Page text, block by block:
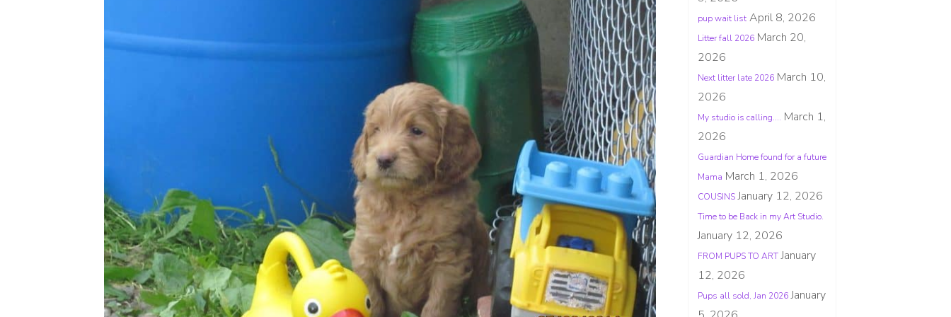
pup wait list April 8, 2026
Litter fall 2026 March 20,
2026
Next litter late 2026 March 10,
2026
My studio is calling…. March 1,
2026
Guardian Home found for a future
Mama March 1, 2026
COUSINS January 12, 2026
Time to be Back in my Art Studio.
January 12, 2026
FROM PUPS TO ART January
12, 2026
Pups all sold, Jan 2026 January